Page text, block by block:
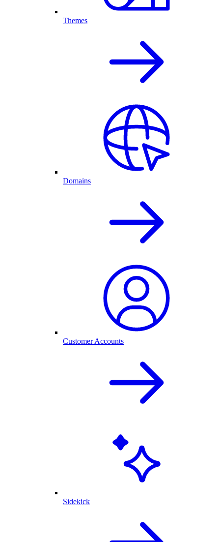
Themes
Domains
Customer Accounts
Sidekick